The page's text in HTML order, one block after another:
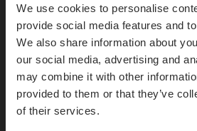
We use cookies to personalise
provide social media features and
We also share information about
our social media, advertising and
may combine it with other
provided to them or that they’ve
of their services.
Olive Leaf Removers
Olive Net Winders
Other Products
Outdoor and indoor ovens for
Outdoor floor brushes
E
EcoFlow
Edilmark
Effeuno
Einhell
Elegen
Right of withdrawal
Privacy
Security
Cookies Policies
Cookie settings
Umbria 2014-2020 ERDF